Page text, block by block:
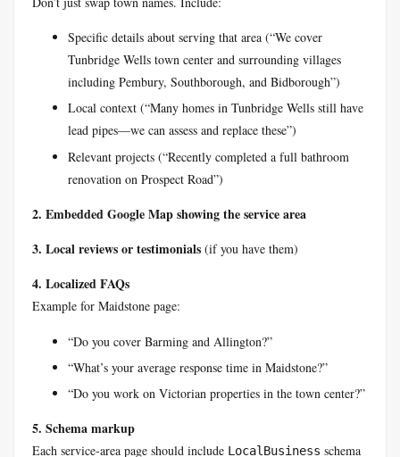
Specific details about serving that area (“We cover
Tunbridge Wells town center and surrounding villages
including Pembury, Southborough, and Bidborough”)
Local context (“Many homes in Tunbridge Wells still have
lead pipes—we can assess and replace these”)
Relevant projects (“Recently completed a full bathroom
renovation on Prospect Road”)
2. Embedded Google Map showing the service area
3. Local reviews or testimonials (if you have them)
4. Localized FAQs
Example for Maidstone page:
“Do you cover Barming and Allington?”
“What’s your average response time in Maidstone?”
“Do you work on Victorian properties in the town center?”
5. Schema markup
Each service-area page should include LocalBusiness schema